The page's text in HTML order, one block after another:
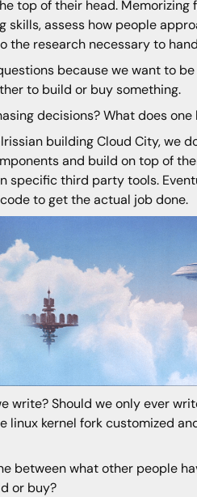
top of their head. Memorizing
assess how people
the research necessary to
because we want to
to build or buy something.
decisions? What does
building Cloud City, we
and build on top of
specific third party tools.
to get the actual job done.
write? Should we only ever
linux kernel fork customized
between what other people
or buy?